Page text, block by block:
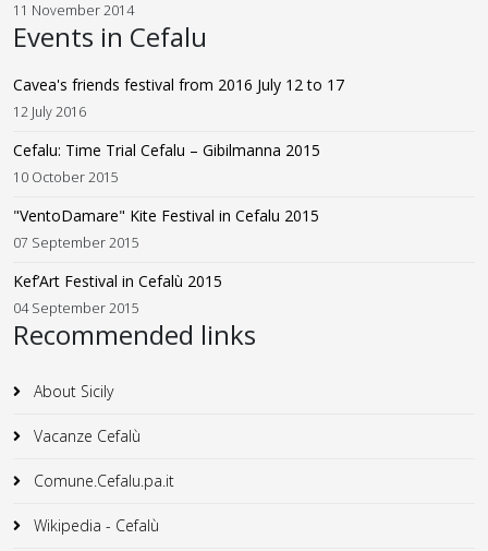
11 November 2014
Events in Cefalu
Cavea's friends festival from 2016 July 12 to 17
12 July 2016
Cefalu: Time Trial Cefalu – Gibilmanna 2015
10 October 2015
"VentoDamare" Kite Festival in Cefalu 2015
07 September 2015
Kef’Art Festival in Cefalù 2015
04 September 2015
Recommended links
About Sicily
Vacanze Cefalù
Comune.Cefalu.pa.it
Wikipedia - Cefalù